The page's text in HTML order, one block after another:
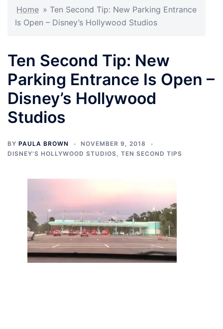
Home » Ten Second Tip: New Parking Entrance
Is Open – Disney’s Hollywood Studios
Ten Second Tip: New
Parking Entrance Is Open –
Disney’s Hollywood
Studios
BY PAULA BROWN
NOVEMBER 9, 2018
DISNEY'S HOLLYWOOD STUDIOS, TEN SECOND TIPS